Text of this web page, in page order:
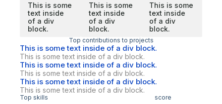
This is some
text inside
of a div
block.
This is some
text inside
of a div
block.
This is some
text inside
of a div
block.
Top contributions to projects
This is some text inside of a div block.
This is some text inside of a div block.
This is some text inside of a div block.
This is some text inside of a div block.
This is some text inside of a div block.
This is some text inside of a div block.
Top skills score